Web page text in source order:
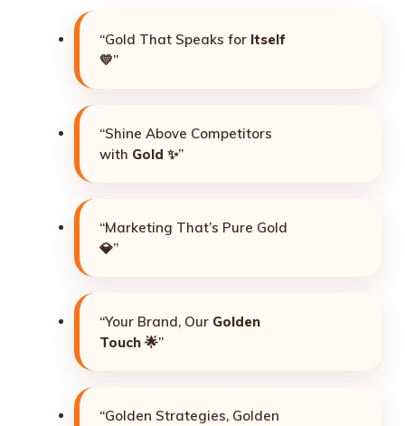
“Gold That Speaks for Itself
💛”
“Shine Above Competitors
with Gold ✨”
“Marketing That’s Pure Gold
💎”
“Your Brand, Our Golden
Touch 🌟”
“Golden Strategies, Golden